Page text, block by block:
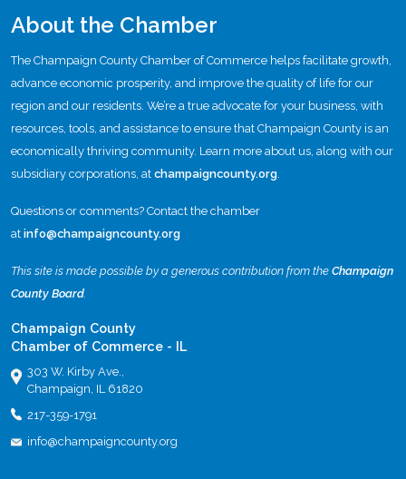
About the Chamber
The Champaign County Chamber of Commerce helps facilitate growth,
advance economic prosperity, and improve the quality of life for our
region and our residents. We’re a true advocate for your business, with
resources, tools, and assistance to ensure that Champaign County is an
economically thriving community. Learn more about us, along with our
subsidiary corporations, at champaigncounty.org.
Questions or comments? Contact the chamber
at info@champaigncounty.org
This site is made possible by a generous contribution from the Champaign
County Board.
Champaign County
Chamber of Commerce - IL
303 W. Kirby Ave.,
Champaign, IL 61820
217-359-1791
info@champaigncounty.org